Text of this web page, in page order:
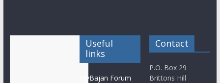
Useful
links
MyBajan Forum
Contact
P.O. Box 29
Brittons Hill